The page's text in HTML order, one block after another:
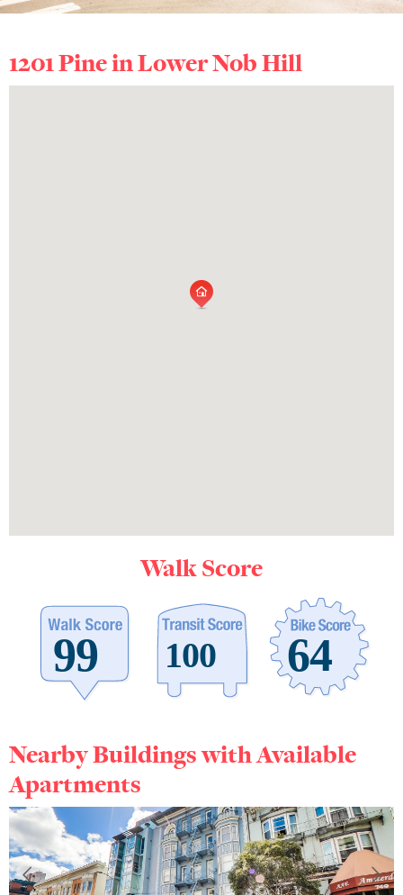
1201 Pine inLower Nob Hill
Walk Score
Nearby Buildings with Available
Apartments